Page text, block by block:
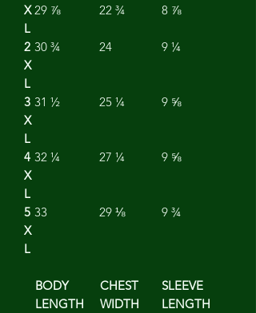
X
L
29 ⅞ 22 ¾ 8 ⅞
2
X
L
30 ¾ 24 9 ¼
3
X
L
31 ½ 25 ¼ 9 ⅝
4
X
L
32 ¼ 27 ¼ 9 ⅝
5
X
L
33 29 ⅛ 9 ¾
BODY
LENGTH
CHEST
WIDTH
SLEEVE
LENGTH